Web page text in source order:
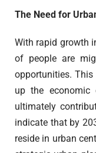
The Need for
With rapid growth
of people are
opportunities.
up the economic
ultimately
indicate that by
reside in urban